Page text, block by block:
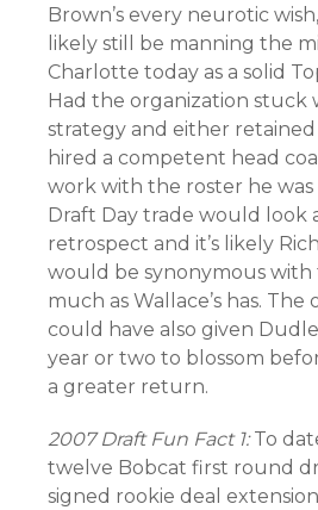
Brown’s every neurotic
likely still be manning the
Charlotte today as a solid
Had the organization stuck
strategy and either
hired a competent head
work with the roster he was
Draft Day trade would look
retrospect and it’s likely
would be synonymous with
much as Wallace’s has. The
could have also given
year or two to blossom
a greater return.
2007 Draft Fun Fact 1:To
twelve Bobcat first round
signed rookie deal